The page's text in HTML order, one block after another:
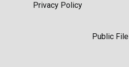
Privacy Policy
Public File